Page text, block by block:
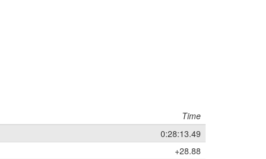
Time
0:28:13.49
+28.88